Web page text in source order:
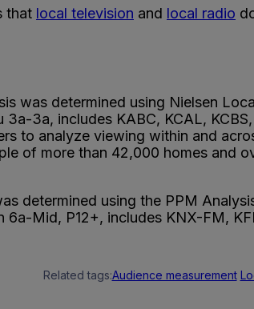
that local television and local radio
was determined using Nielsen
3a, includes KABC, KCAL,
to analyze viewing within and
of more than 42,000 homes
determined using the PPM
Mid, P12+, includes KNX-FM,
Related tags:Audience measurement